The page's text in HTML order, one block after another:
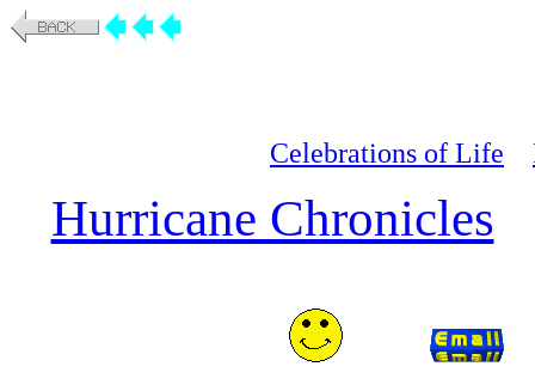
Celebrations of Life
Hurricane Chronicles